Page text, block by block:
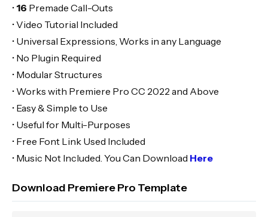
• 16 Premade Call-Outs
• Video Tutorial Included
• Universal Expressions, Works in any Language
• No Plugin Required
• Modular Structures
• Works with Premiere Pro CC 2022 and Above
• Easy & Simple to Use
• Useful for Multi-Purposes
• Free Font Link Used Included
• Music Not Included. You Can Download Here
Download Premiere Pro Template